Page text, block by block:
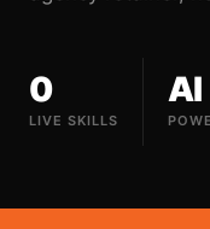
0
LIVE SKILLS
AI